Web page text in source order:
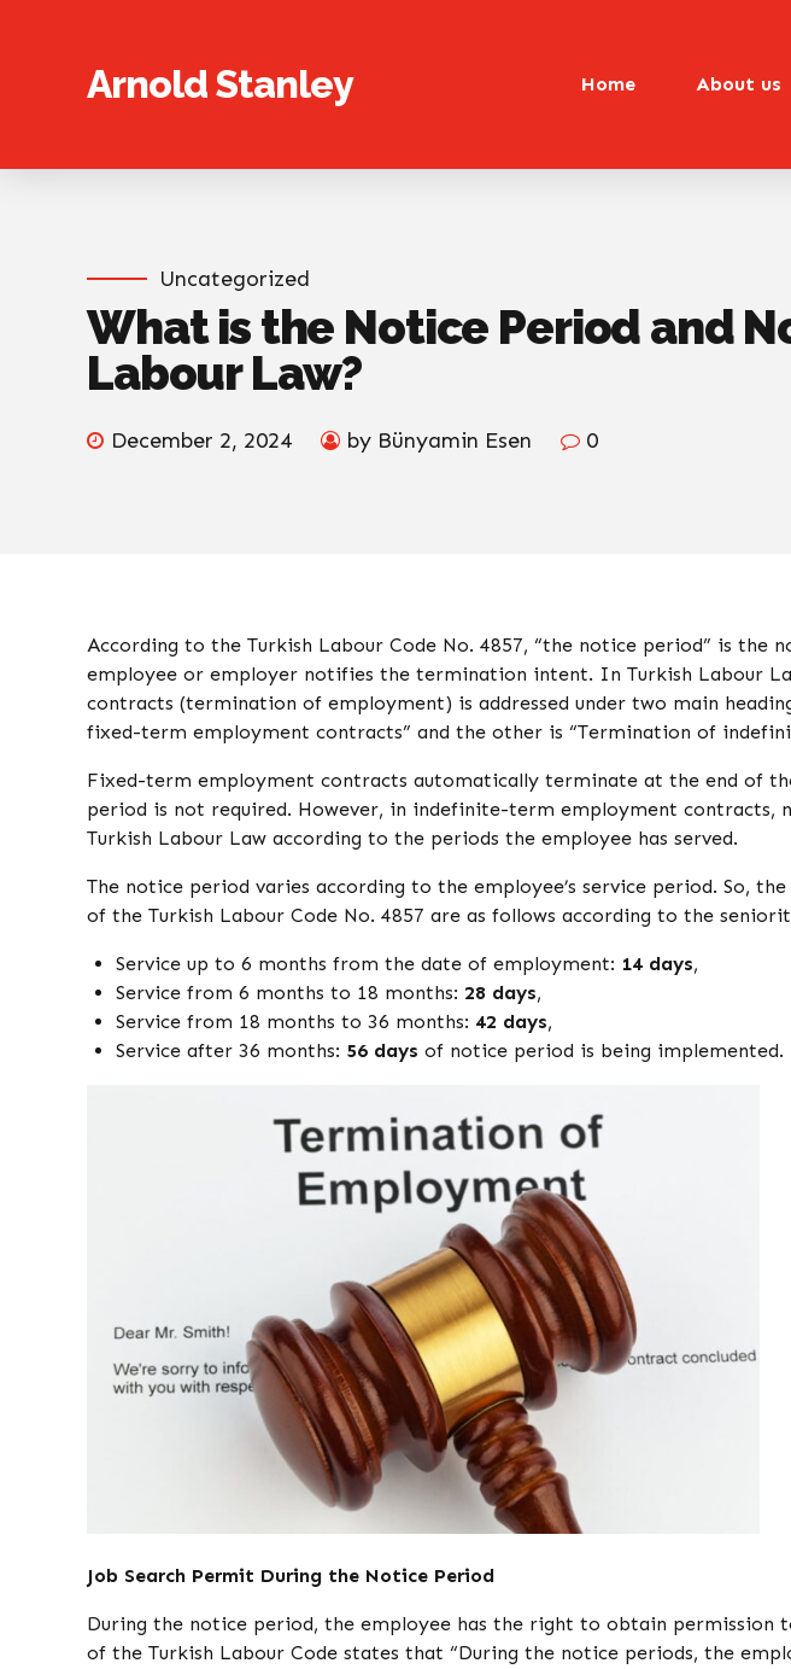
Arnold Stanley Home About us
Uncategorized
What is the Notice Period and
Labour Law?
December 2, 2024 by Bünyamin Esen 0
According to the Turkish Labour Code No. 4857, “the notice period” is
employee or employer notifies the termination intent. In Turkish Labour
contracts (termination of employment) is addressed under two main
fixed-term employment contracts” and the other is “Termination of
Fixed-term employment contracts automatically terminate at the end of
period is not required. However, in indefinite-term employment contracts,
Turkish Labour Law according to the periods the employee has served.
The notice period varies according to the employee’s service period. So,
of the Turkish Labour Code No. 4857 are as follows according to the
Service up to 6 months from the date of employment: 14 days,
Service from 6 months to 18 months: 28 days,
Service from 18 months to 36 months: 42 days,
Service after 36 months: 56 days of notice period is being implemented.
Job Search Permit During the Notice Period
During the notice period, the employee has the right to obtain permission
of the Turkish Labour Code states that “During the notice periods, the